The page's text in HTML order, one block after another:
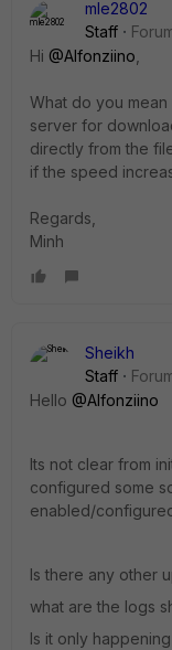
mle2802
Staff
Hi @Alfonziino
What do you
server for
directly from the
if the speed
Regards,
Minh
Sheikh
Staff
Hello @Alfonziino
Its not clear from
configured some
enabled/
Is there any other
what are the logs
Is it only